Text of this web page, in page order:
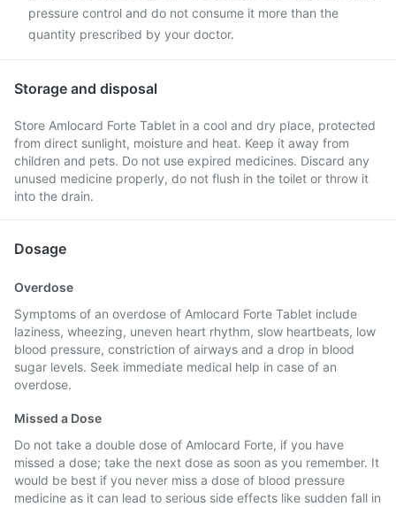
pressure control and do not consume it more than the
quantity prescribed by your doctor.
Storage and disposal
Store Amlocard Forte Tablet in a cool and dry place, protected
from direct sunlight, moisture and heat. Keep it away from
children and pets. Do not use expired medicines. Discard any
unused medicine properly, do not flush in the toilet or throw it
into the drain.
Dosage
Overdose
Symptoms of an overdose of Amlocard Forte Tablet include
laziness, wheezing, uneven heart rhythm, slow heartbeats, low
blood pressure, constriction of airways and a drop in blood
sugar levels. Seek immediate medical help in case of an
overdose.
Missed a Dose
Do not take a double dose of Amlocard Forte, if you have
missed a dose; take the next dose as soon as you remember. It
would be best if you never miss a dose of blood pressure
medicine as it can lead to serious side effects like sudden fall in